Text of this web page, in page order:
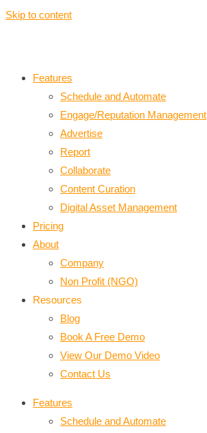
Skip to content
Features
Schedule and Automate
Engage/Reputation Management
Advertise
Report
Collaborate
Content Curation
Digital Asset Management
Pricing
About
Company
Non Profit (NGO)
Resources
Blog
Book A Free Demo
View Our Demo Video
Contact Us
Features
Schedule and Automate